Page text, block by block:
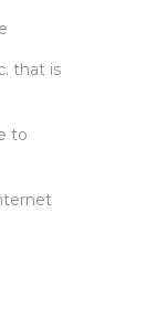
that is
to